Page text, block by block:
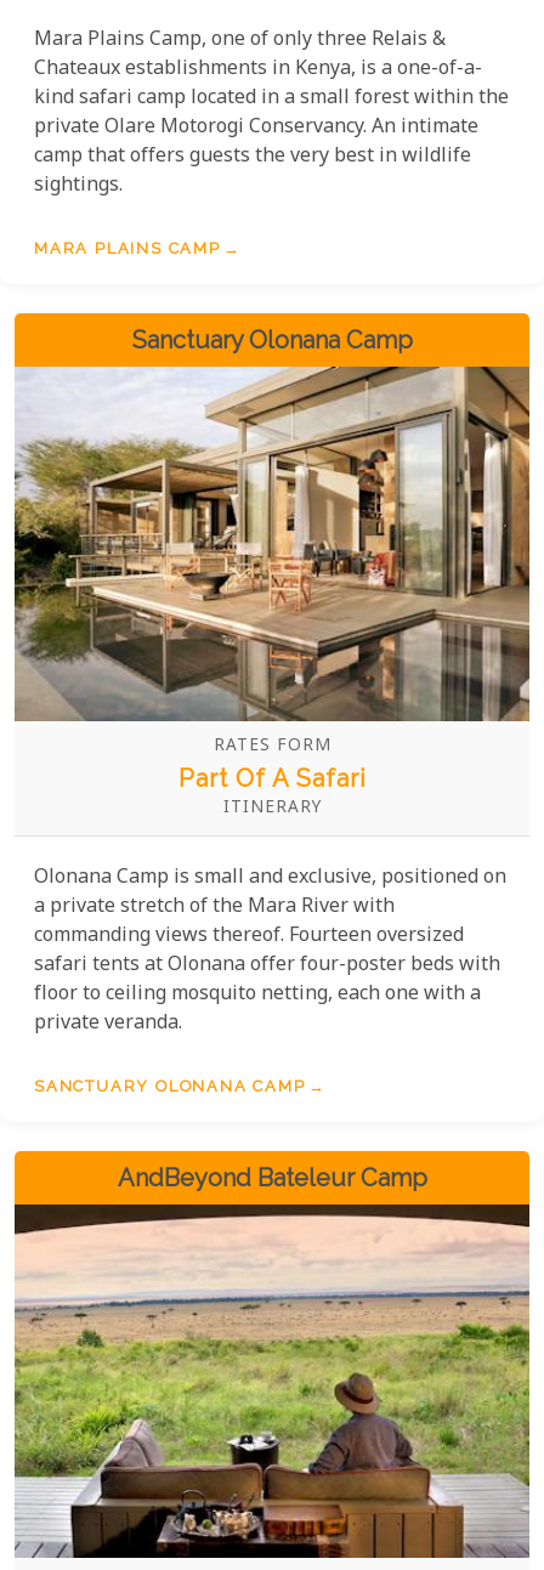
Mara Plains Camp, one of only three Relais &
Chateaux establishments in Kenya, is a one-of-a-
kind safari camp located in a small forest within the
private Olare Motorogi Conservancy. An intimate
camp that offers guests the very best in wildlife
sightings.
MARA PLAINS CAMP
Sanctuary Olonana Camp
RATES FORM
Part Of A Safari
ITINERARY
Olonana Camp is small and exclusive, positioned on
a private stretch of the Mara River with
commanding views thereof. Fourteen oversized
safari tents at Olonana offer four-poster beds with
floor to ceiling mosquito netting, each one with a
private veranda.
SANCTUARY OLONANA CAMP
AndBeyond Bateleur Camp